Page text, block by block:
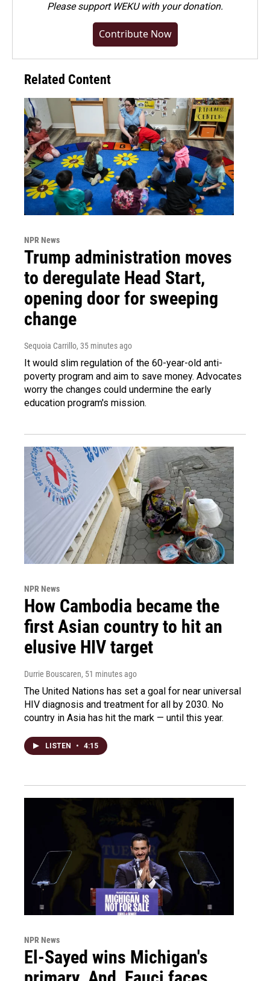
Pleasesupport WEKU with your donation.
Contribute Now
Related Content
NPR News
Trump administration moves
to deregulate Head Start,
opening door for sweeping
change
Sequoia Carrillo, 35 minutes ago
It would slim regulation of the 60-year-old anti-
poverty program and aim to save money. Advocates
worry the changes could undermine the early
education program's mission.
NPR News
How Cambodia became the
first Asian country to hit an
elusive HIV target
Durrie Bouscaren, 51 minutes ago
The United Nations has set a goal for near universal
HIV diagnosis and treatment for all by 2030. No
country in Asia has hit the mark — until this year.
LISTEN • 4:15
NPR News
El-Sayed wins Michigan's